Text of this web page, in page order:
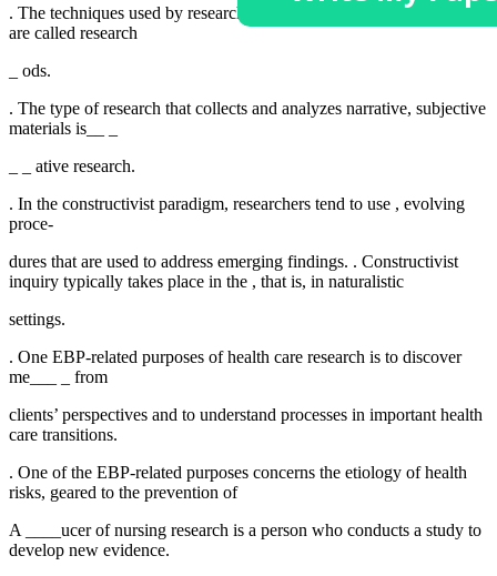
. The techniques used by researchers to guide or structure a study
are called research
_ ods.
. The type of research that collects and analyzes narrative, subjective
materials is__ _
_ _ ative research.
. In the constructivist paradigm, researchers tend to use , evolving
proce-
dures that are used to address emerging findings. . Constructivist
inquiry typically takes place in the , that is, in naturalistic
settings.
. One EBP-related purposes of health care research is to discover
me___ _ from
clients’ perspectives and to understand processes in important health
care transitions.
. One of the EBP-related purposes concerns the etiology of health
risks, geared to the prevention of
A ____ucer of nursing research is a person who conducts a study to
develop new evidence.